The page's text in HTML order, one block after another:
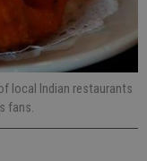
local Indian restaurants
fans.